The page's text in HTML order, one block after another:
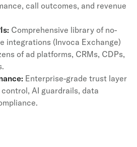
call outcomes, and revenue
Comprehensive library of no-
integrations (Invoca Exchange)
of ad platforms, CRMs, CDPs,
Enterprise-grade trust layer
AI guardrails, data